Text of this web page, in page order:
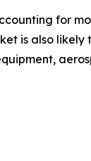
for
is also likely